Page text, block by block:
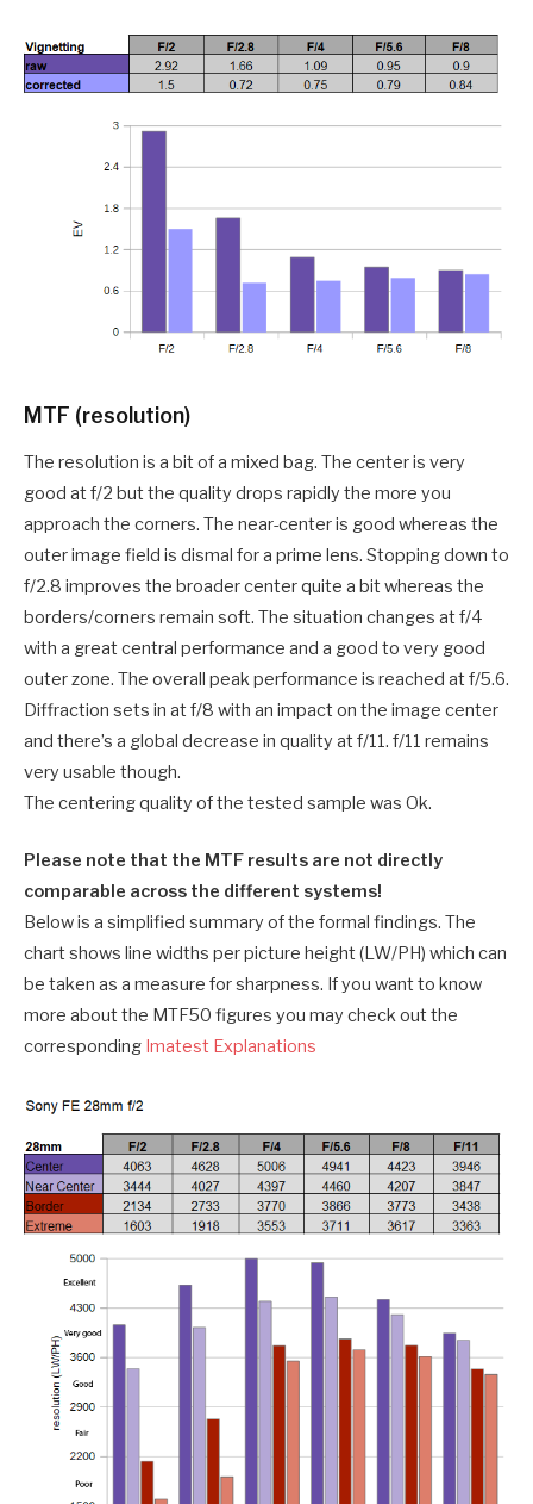
MTF (resolution)
The resolution is a bit of a mixed bag. The center is very
good at f/2 but the quality drops rapidly the more you
approach the corners. The near-center is good whereas the
outer image field is dismal for a prime lens. Stopping down to
f/2.8 improves the broader center quite a bit whereas the
borders/corners remain soft. The situation changes at f/4
with a great central performance and a good to very good
outer zone. The overall peak performance is reached at f/5.6.
Diffraction sets in at f/8 with an impact on the image center
and there’s a global decrease in quality at f/11. f/11 remains
very usable though.
The centering quality of the tested sample was Ok.
Please note that the MTF results are not directly
comparable across the different systems!
Below is a simplified summary of the formal findings. The
chart shows line widths per picture height (LW/PH) which can
be taken as a measure for sharpness. If you want to know
more about the MTF50 figures you may check out the
corresponding Imatest Explanations